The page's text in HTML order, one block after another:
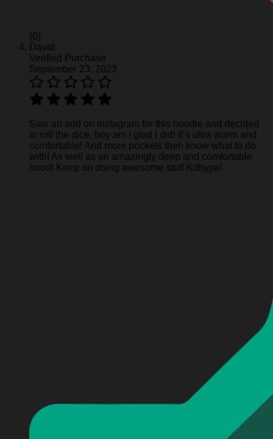
(0)
David
Verified Purchase
September 23, 2023
Saw an add on instagram for this hoodie and decided
to roll the dice, boy am I glad I did! It’s ultra warm and
comfortable! And more pockets then know what to do
with! As well as an amazingly deep and comfortable
hood! Keep on doing awesome stuff Kdhype!